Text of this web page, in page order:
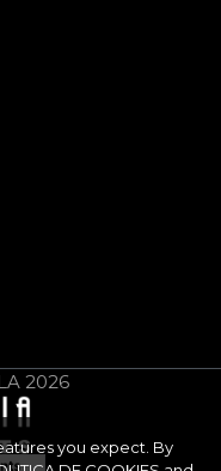
you expect. By
2026